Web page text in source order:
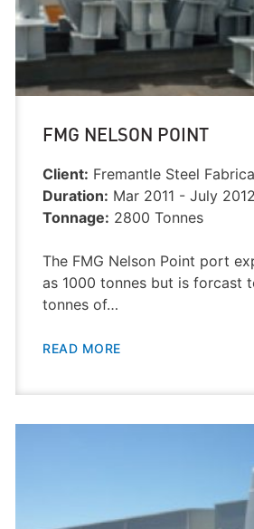
FMG NELSON POINT
Client: Fremantle Steel
Duration: Mar 2011 - July 2012
Tonnage: 2800 Tonnes
The FMG Nelson Point port
as 1000 tonnes but is forcast
tonnes of…
READ MORE